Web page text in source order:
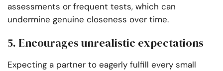
assessments or frequent tests, which can
undermine genuine closeness over time.
5. Encourages unrealistic expectations
Expecting a partner to eagerly fulfill every small